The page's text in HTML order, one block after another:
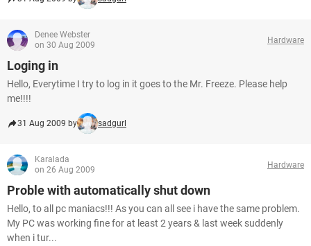
Denee Webster
on 30 Aug 2009
Hardware
Loging in
Hello, Everytime I try to log in it goes to the Mr. Freeze. Please help
me!!!!
31 Aug 2009 by sadgurl
Karalada
on 26 Aug 2009
Hardware
Proble with automatically shut down
Hello, to all pc maniacs!!! As you can all see i have the same problem.
My PC was working fine for at least 2 years & last week suddenly
when i tur...